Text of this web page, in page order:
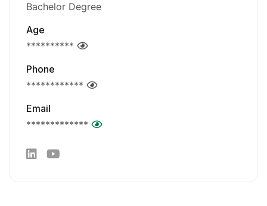
Bachelor Degree
Age
**********
Phone
************
Email
*************